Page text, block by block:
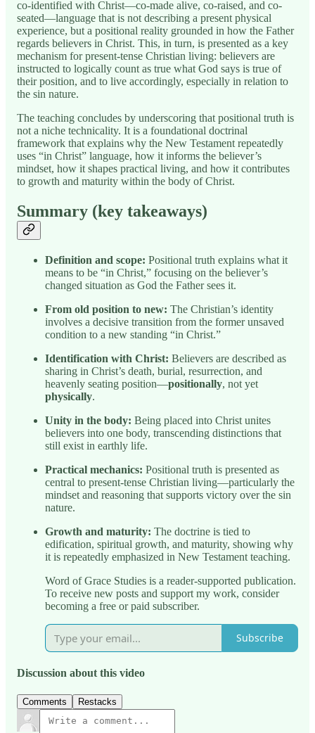
co-identified with Christ—co-made alive, co-raised, and co-
seated—language that is not describing a present physical
experience, but a positional reality grounded in how the Father
regards believers in Christ. This, in turn, is presented as a key
mechanism for present-tense Christian living: believers are
instructed to logically count as true what God says is true of
their position, and to live accordingly, especially in relation to
the sin nature.
The teaching concludes by underscoring that positional truth is
not a niche technicality. It is a foundational doctrinal
framework that explains why the New Testament repeatedly
uses “in Christ” language, how it informs the believer’s
mindset, how it shapes practical living, and how it contributes
to growth and maturity within the body of Christ.
Summary (key takeaways)
Definition and scope: Positional truth explains what it
means to be “in Christ,” focusing on the believer’s
changed situation as God the Father sees it.
From old position to new: The Christian’s identity
involves a decisive transition from the former unsaved
condition to a new standing “in Christ.”
Identification with Christ: Believers are described as
sharing in Christ’s death, burial, resurrection, and
heavenly seating position—positionally, not yet
physically.
Unity in the body: Being placed into Christ unites
believers into one body, transcending distinctions that
still exist in earthly life.
Practical mechanics: Positional truth is presented as
central to present-tense Christian living—particularly the
mindset and reasoning that supports victory over the sin
nature.
Growth and maturity: The doctrine is tied to
edification, spiritual growth, and maturity, showing why
it is repeatedly emphasized in New Testament teaching.
Word of Grace Studies is a reader-supported publication.
To receive new posts and support my work, consider
becoming a free or paid subscriber.
Subscribe
Discussion about this video
Comments Restacks